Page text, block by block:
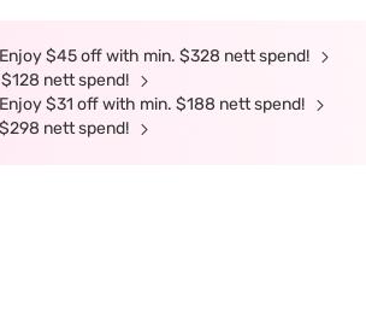
$45 off with min. $328 nett spend!
nett spend!
$31 off with min. $188 nett spend!
nett spend!